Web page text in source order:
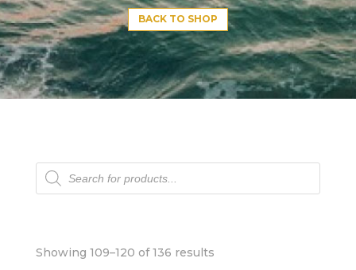
BACK TO SHOP
Products
search
Showing 109–120 of 136 results